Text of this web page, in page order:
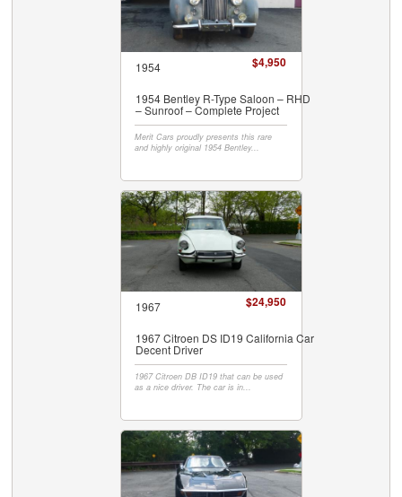
1954 $4,950
1954 Bentley R-Type Saloon – RHD
– Sunroof – Complete Project
Merit Cars proudly presents this rare
and highly original 1954 Bentley...
1967 $24,950
1967 Citroen DS ID19 California Car
Decent Driver
1967 Citroen DB ID19 that can be used
as a nice driver. The car is in...